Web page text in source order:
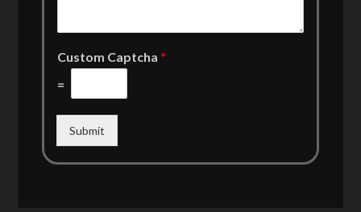
Custom Captcha*
=
Submit